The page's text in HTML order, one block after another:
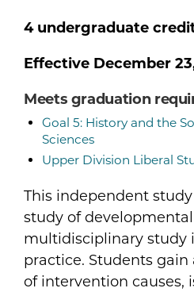
This independent
study of
multidisciplinary study
practice. Students
of intervention causes,
4 undergraduate
Effective December
Meets graduation
Goal 5: History and the
Sciences
Upper Division Liberal